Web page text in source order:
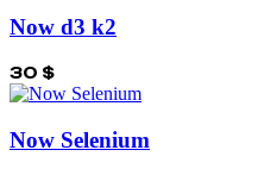
Now d3 k2
30 $
Now Selenium